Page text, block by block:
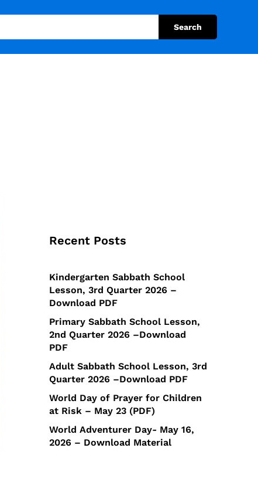
Search
Recent Posts
Kindergarten Sabbath School
Lesson, 3rd Quarter 2026 –
Download PDF
Primary Sabbath School Lesson,
2nd Quarter 2026 –Download
PDF
Adult Sabbath School Lesson, 3rd
Quarter 2026 –Download PDF
World Day of Prayer for Children
at Risk – May 23 (PDF)
World Adventurer Day- May 16,
2026 – Download Material